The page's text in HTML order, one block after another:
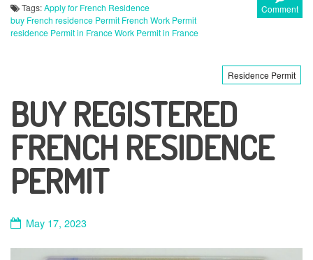
Comment
Tags:Apply for French Residence
buy French residence Permit French Work Permit
residence Permit in FranceWork Permit in France
Residence Permit
BUY REGISTERED
FRENCH RESIDENCE
PERMIT
May 17, 2023